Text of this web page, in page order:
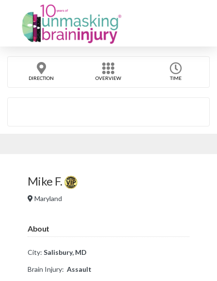
DIRECTION OVERVIEW TIME
Mike F.
Maryland
About
City: Salisbury, MD
Brain Injury: Assault